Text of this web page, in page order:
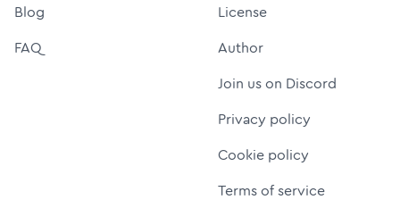
Blog
FAQ
License
Author
Join us on Discord
Privacy policy
Cookie policy
Terms of service